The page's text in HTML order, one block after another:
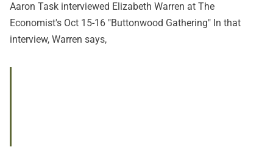
Aaron Task interviewed Elizabeth Warren at The
Economist's Oct 15-16 "Buttonwood Gathering" In that
interview, Warren says,